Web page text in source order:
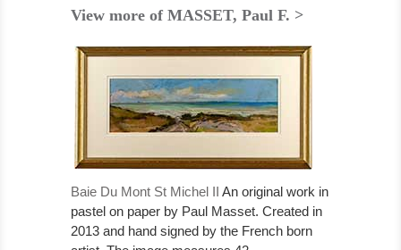
View more of MASSET, Paul F. >
Baie Du Mont St Michel II An original work in
pastel on paper by Paul Masset. Created in
2013 and hand signed by the French born